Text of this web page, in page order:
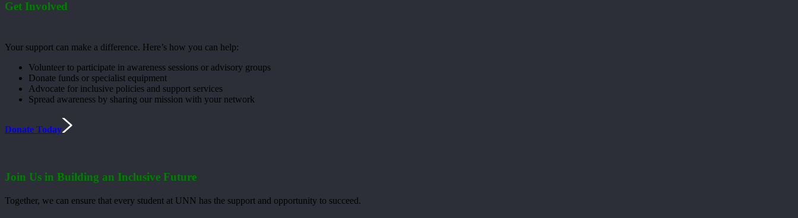
Get Involved
Your support can make a difference. Here’s how you can help:
Volunteer to participate in awareness sessions or advisory groups
Donate funds or specialist equipment
Advocate for inclusive policies and support services
Spread awareness by sharing our mission with your network
Donate Today
Join Us in Building an Inclusive Future
Together, we can ensure that every student at UNN has the support and opportunity to succeed.